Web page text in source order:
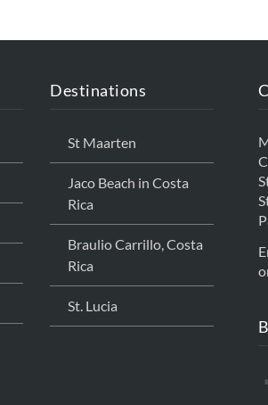
Destinations
St Maarten
Jaco Beach in Costa
Rica
Braulio Carrillo, Costa
Rica
St. Lucia